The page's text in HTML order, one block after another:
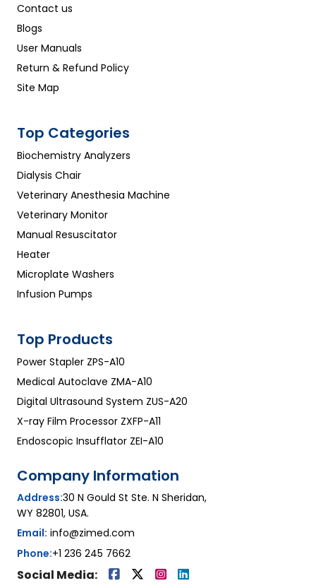
Contact us
Blogs
User Manuals
Return & Refund Policy
Site Map
Top Categories
Biochemistry Analyzers
Dialysis Chair
Veterinary Anesthesia Machine
Veterinary Monitor
Manual Resuscitator
Heater
Microplate Washers
Infusion Pumps
Top Products
Power Stapler ZPS-A10
Medical Autoclave ZMA-A10
Digital Ultrasound System ZUS-A20
X-ray Film Processor ZXFP-A11
Endoscopic Insufflator ZEI-A10
Company Information
Address:30 N Gould St Ste. N Sheridan,
WY 82801, USA.
Email: info@zimed.com
Phone:+1 236 245 7662
Social Media: